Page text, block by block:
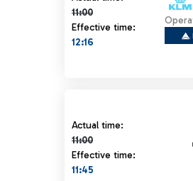
11:00
Effective time:
12:16
Actual time:
11:00
Actual time 11:00
Effective time:
11:45